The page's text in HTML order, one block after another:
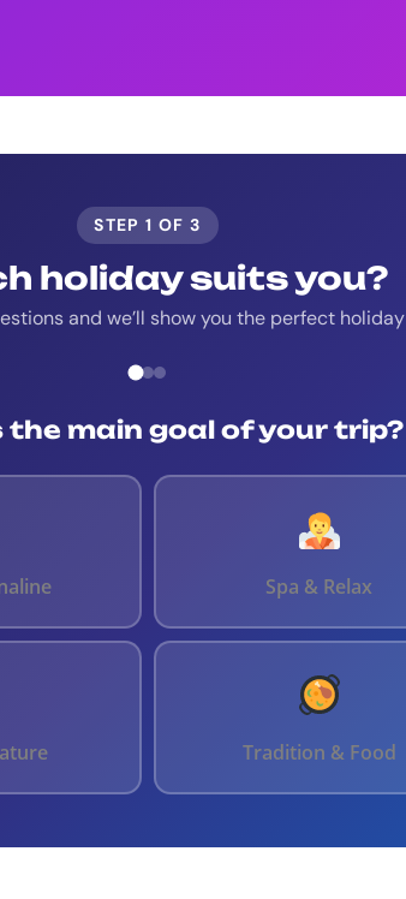
STEP 1 OF 3
holiday suits you?
and we’ll show you the perfect holiday
the main goal of your trip?
Spa & Relax
Tradition & Food